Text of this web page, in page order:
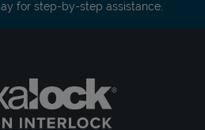
for step-by-step assistance.